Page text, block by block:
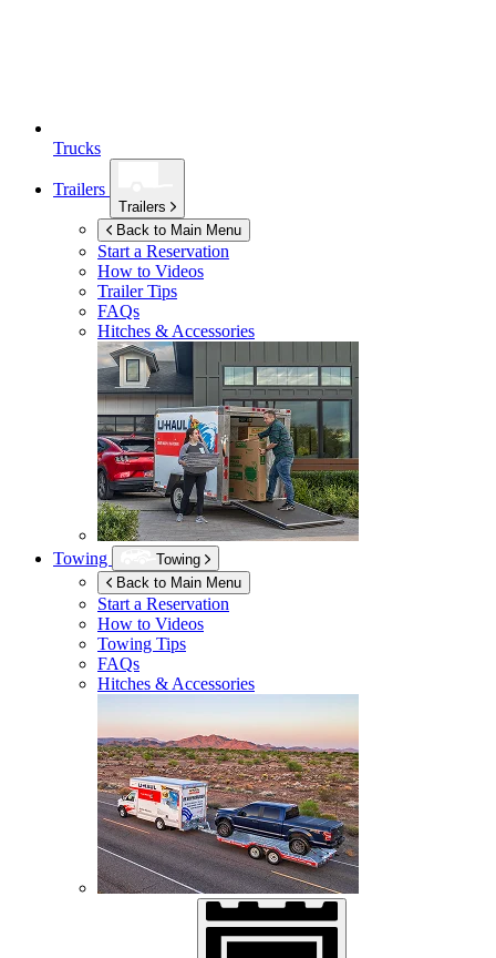
Trucks
Trailers
Trailers
Back to Main Menu
Start a Reservation
How to Videos
Trailer Tips
FAQs
Hitches & Accessories
Towing
Towing
Back to Main Menu
Start a Reservation
How to Videos
Towing Tips
FAQs
Hitches & Accessories